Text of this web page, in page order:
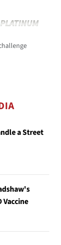
a Street
Vaccine